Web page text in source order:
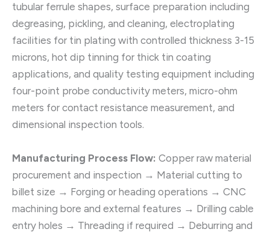
tubular ferrule shapes, surface preparation including
degreasing, pickling, and cleaning, electroplating
facilities for tin plating with controlled thickness 3-15
microns, hot dip tinning for thick tin coating
applications, and quality testing equipment including
four-point probe conductivity meters, micro-ohm
meters for contact resistance measurement, and
dimensional inspection tools.
Manufacturing Process Flow: Copper raw material
procurement and inspection → Material cutting to
billet size → Forging or heading operations → CNC
machining bore and external features → Drilling cable
entry holes → Threading if required → Deburring and